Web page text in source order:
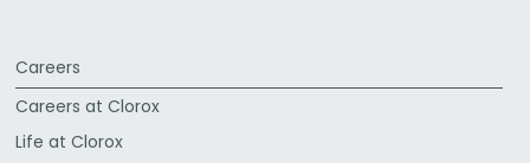
Careers
Careers at Clorox
Life at Clorox